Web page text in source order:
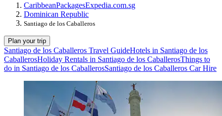
CaribbeanPackagesExpedia.com.sg
Dominican Republic
Santiago de los Caballeros
Plan your trip
Santiago de los Caballeros Travel GuideHotels in Santiago de los
CaballerosHoliday Rentals in Santiago de los CaballerosThings to
do in Santiago de los CaballerosSantiago de los Caballeros Car Hire